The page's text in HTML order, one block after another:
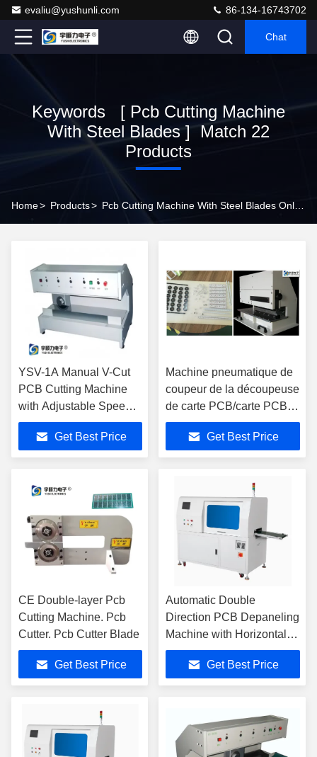
evaliu@yushunli.com 86-134-16743702
Chat
Keywords [ Pcb Cutting Machine
With Steel Blades ] Match 22
Products
Home> Products>
YSV-1A Manual V-Cut
PCB Cutting Machine
with Adjustable Speed
and Stainless Steel
Platform for Precision
Depaneling
Get Best Price
Machine pneumatique de
coupeur de la découpeuse
de carte PCB/carte PCB
avec les lames en acier à
grande vitesseGet Best Price
CE Double-layer Pcb
Cutting Machine. Pcb
Cutter. Pcb Cutter Blade
Get Best Price
Automatic Double
Direction PCB Depaneling
Machine with Horizontal
and Vertical Bidirectional
Cutting and High-Speed
Steel Blades
Get Best Price